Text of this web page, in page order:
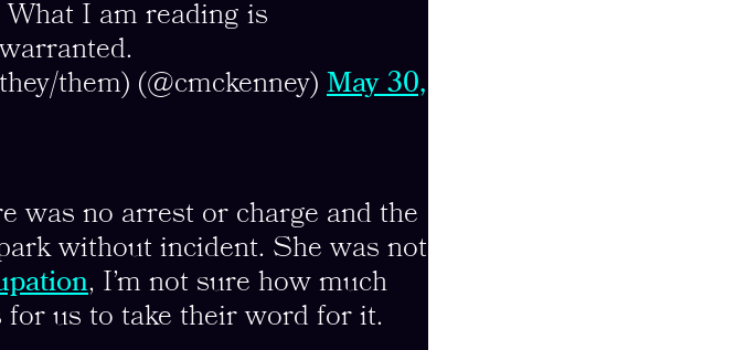
What I am reading is
them) (@cmckenney) May 30,
was no arrest or charge and the
without incident. She was not
, I’m not sure how much
us to take their word for it.